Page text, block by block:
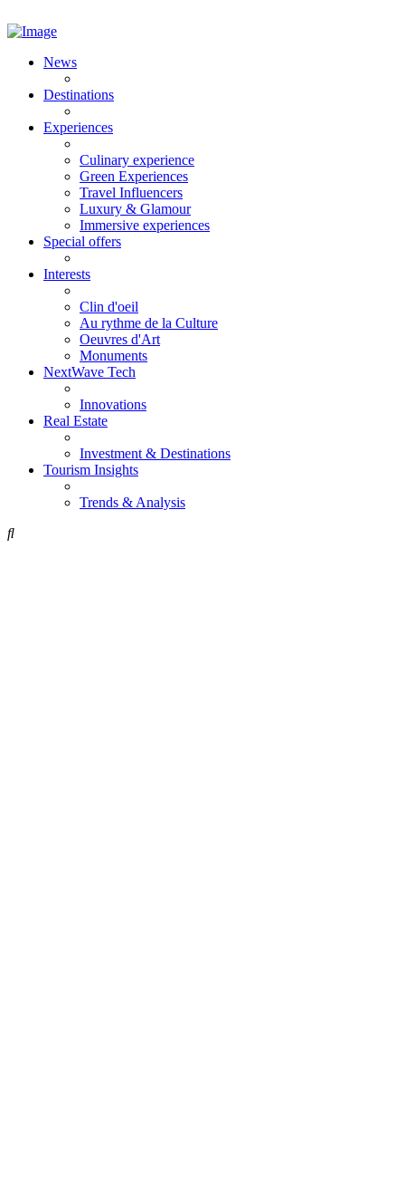
News
Destinations
Experiences
Culinary experience
Green Experiences
Travel Influencers
Luxury & Glamour
Immersive experiences
Special offers
Interests
Clin d'oeil
Au rythme de la Culture
Oeuvres d'Art
Monuments
NextWave Tech
Innovations
Real Estate
Investment & Destinations
Tourism Insights
Trends & Analysis